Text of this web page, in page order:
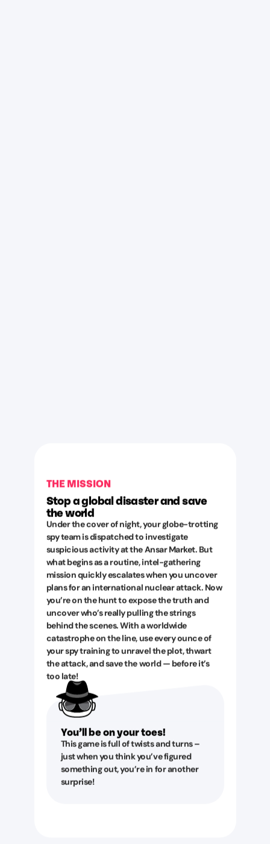
THE MISSION
Stop a global disaster and save
the world
Under the cover of night, your globe-trotting
spy team is dispatched to investigate
suspicious activity at the Ansar Market. But
what begins as a routine, intel-gathering
mission quickly escalates when you uncover
plans for an international nuclear attack. Now
you’re on the hunt to expose the truth and
uncover who’s really pulling the strings
behind the scenes. With a worldwide
catastrophe on the line, use every ounce of
your spy training to unravel the plot, thwart
the attack, and save the world — before it’s
too late!
You’ll be on your toes!
This game is full of twists and turns –
just when you think you’ve figured
something out, you’re in for another
surprise!